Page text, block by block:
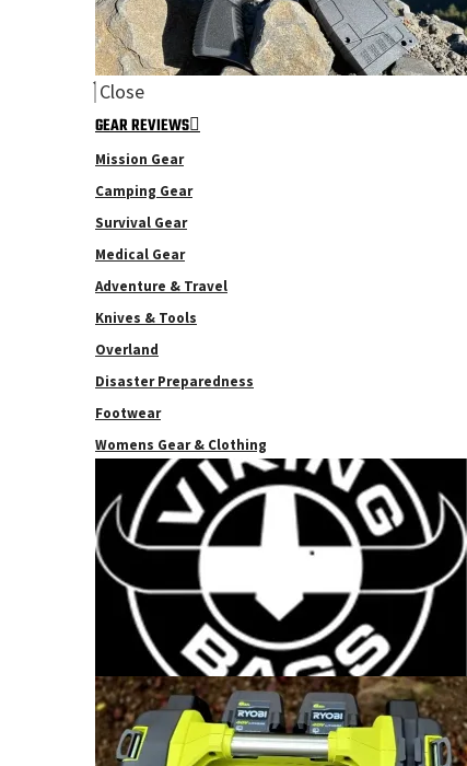
Close
GEAR REVIEWS
Mission Gear
Camping Gear
Survival Gear
Medical Gear
Adventure & Travel
Knives & Tools
Overland
Disaster Preparedness
Footwear
Womens Gear & Clothing